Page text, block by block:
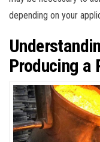
depending on your
Producing a